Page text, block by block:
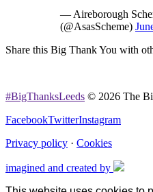
— Aireborough
(@AsasScheme)
Share this Big Thank You with
#BigThanksLeeds © 2026 The
FacebookTwitterInstagram
Privacy policy · Cookies
imagined and created by